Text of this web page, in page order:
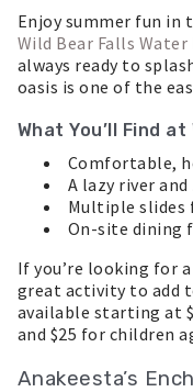
Enjoy summer fun in
Wild Bear Falls Water
always ready to
oasis is one of the
What You’ll Find at
Comfortable,
A lazy river
Multiple slides
On-site dining
If you’re looking for
great activity to add
available starting at
and $25 for children
Anakeesta’s